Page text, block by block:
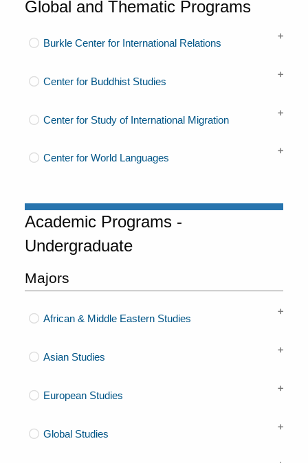
Global and Thematic Programs
Burkle Center for International Relations
Center for Buddhist Studies
Center for Study of International Migration
Center for World Languages
Academic Programs -
Undergraduate
Majors
African & Middle Eastern Studies
Asian Studies
European Studies
Global Studies